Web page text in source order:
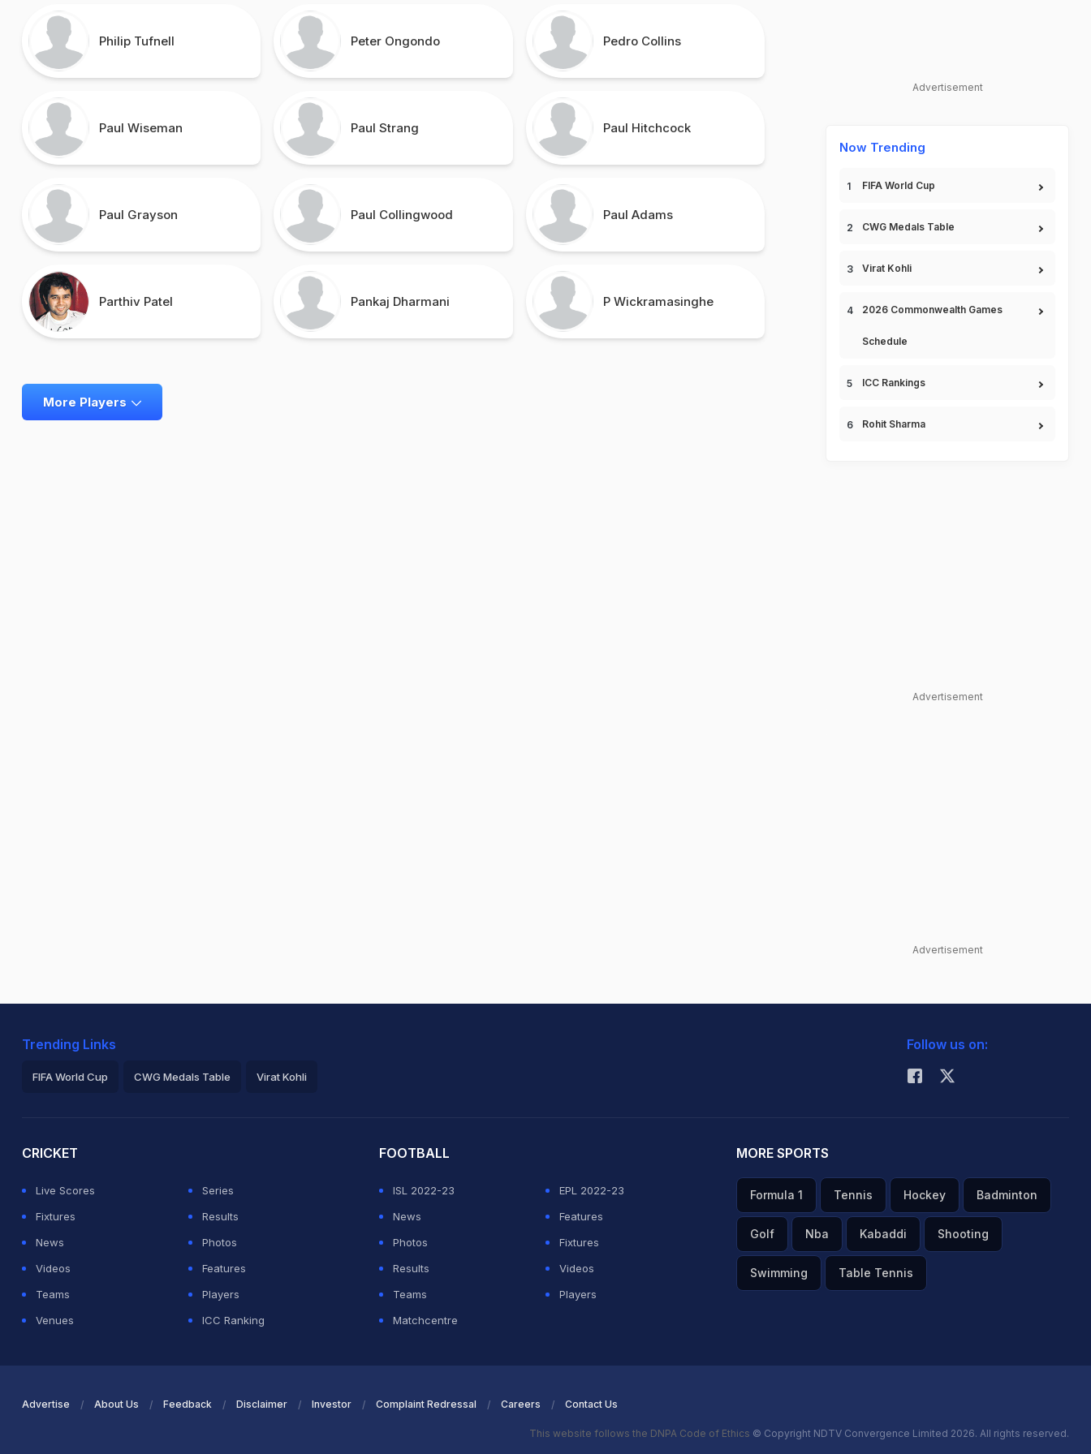
Philip Tufnell Peter Ongondo Pedro Collins
Paul Wiseman Paul Strang Paul Hitchcock
Paul Grayson Paul Collingwood Paul Adams
Parthiv Patel Pankaj Dharmani P Wickramasinghe
More Players
Advertisement
Now Trending
FIFA World Cup
CWG Medals Table
Virat Kohli
2026 Commonwealth Games
Schedule
ICC Rankings
Rohit Sharma
Advertisement
Advertisement
Trending Links
FIFA World Cup CWG Medals Table Virat Kohli
Follow us on:
CRICKET
Live Scores
Series
Fixtures
Results
News
Photos
Videos
Features
Teams
Players
Venues
ICC Ranking
FOOTBALL
ISL 2022-23
EPL 2022-23
News
Features
Photos
Fixtures
Results
Videos
Teams
Players
Matchcentre
MORE SPORTS
Formula 1 Tennis Hockey Badminton
Golf Nba Kabaddi Shooting
Swimming Table Tennis
Advertise About Us Feedback Disclaimer Investor Complaint Redressal Careers Contact Us
This website follows the DNPA Code of Ethics © Copyright NDTV Convergence Limited 2026. All rights reserved.